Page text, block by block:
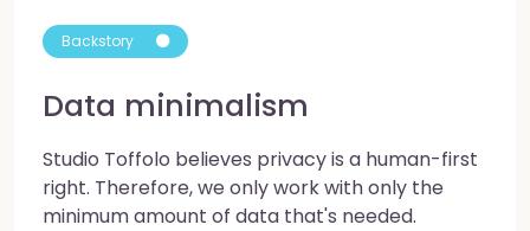
Backstory
Data minimalism
Studio Toffolo believes privacy is a human-first
right. Therefore, we only work with only the
minimum amount of data that's needed.